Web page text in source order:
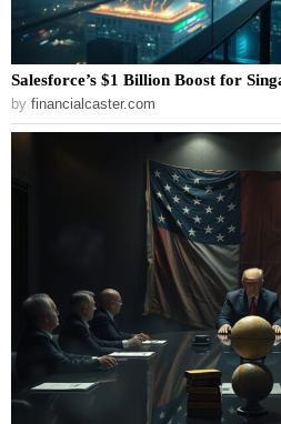
Salesforce’s $1 Billion Boost for
by financialcaster.com